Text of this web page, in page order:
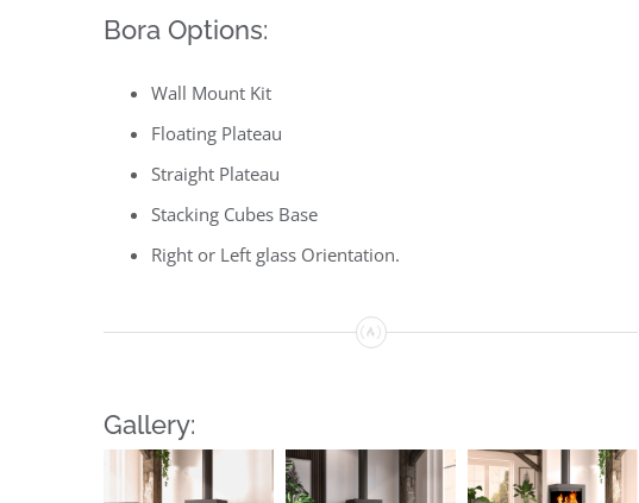
Bora Options:
Wall Mount Kit
Floating Plateau
Straight Plateau
Stacking Cubes Base
Right or Left glass Orientation.
Gallery: